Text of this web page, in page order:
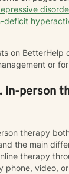
deficit
on BetterHelp
or
in-person
therapy
the main
therapy
phone, video,